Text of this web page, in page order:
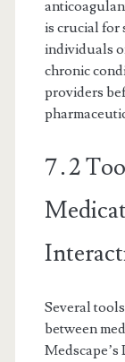
is crucial for
individuals
chronic
providers
7․2
Several
between